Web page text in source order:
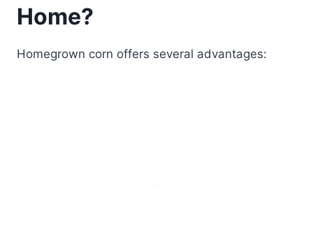
Home?
Homegrown corn offers several advantages: